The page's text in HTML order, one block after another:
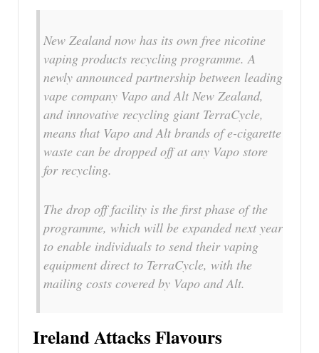
New Zealand now has its own free nicotine
vaping products recycling programme. A
newly announced partnership between leading
vape company Vapo and Alt New Zealand,
and innovative recycling giant TerraCycle,
means that Vapo and Alt brands of e-cigarette
waste can be dropped off at any Vapo store
for recycling.
The drop off facility is the first phase of the
programme, which will be expanded next year
to enable individuals to send their vaping
equipment direct to TerraCycle, with the
mailing costs covered by Vapo and Alt.
Ireland Attacks Flavours